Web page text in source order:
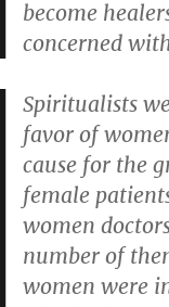
become
concerned
Spiritualists
favor of
cause for the
female
women
number of
women were